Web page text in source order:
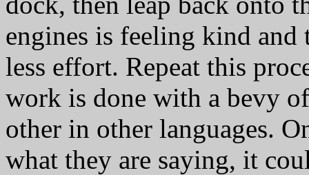
engines is feeling kind
less effort. Repeat this
work is done with a bevy
other in other languages.
what they are saying, it